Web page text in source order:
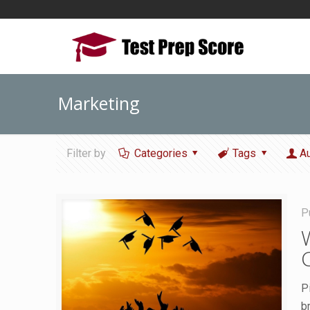
Marketing
Filter by Categories Tags